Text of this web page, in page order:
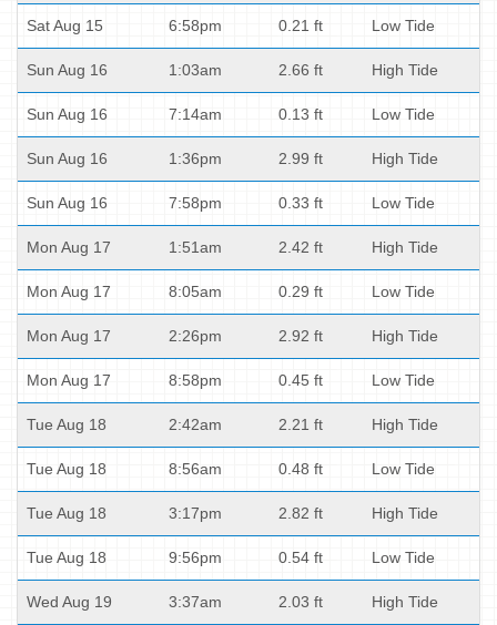
Sat Aug 15 6:58pm 0.21 ft Low Tide
Sun Aug 16 1:03am 2.66 ft High Tide
Sun Aug 16 7:14am 0.13 ft Low Tide
Sun Aug 16 1:36pm 2.99 ft High Tide
Sun Aug 16 7:58pm 0.33 ft Low Tide
Mon Aug 17 1:51am 2.42 ft High Tide
Mon Aug 17 8:05am 0.29 ft Low Tide
Mon Aug 17 2:26pm 2.92 ft High Tide
Mon Aug 17 8:58pm 0.45 ft Low Tide
Tue Aug 18 2:42am 2.21 ft High Tide
Tue Aug 18 8:56am 0.48 ft Low Tide
Tue Aug 18 3:17pm 2.82 ft High Tide
Tue Aug 18 9:56pm 0.54 ft Low Tide
Wed Aug 19 3:37am 2.03 ft High Tide